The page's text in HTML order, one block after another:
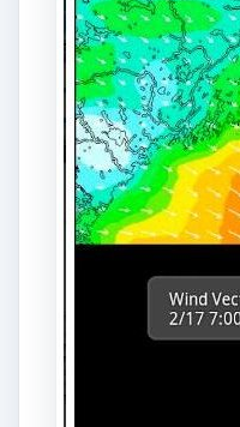
a variety of weather
maps, radar maps,
thunderstorm
temperature maps.
forecasts, the app
forecasts. You can
weather modeling
download this app,
MarineCast